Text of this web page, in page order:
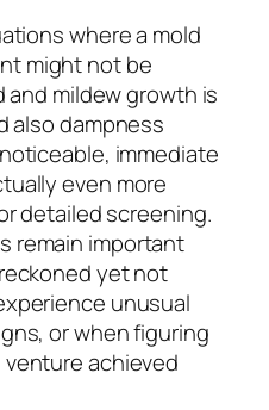
where a mold
might not be
and mildew growth is
also dampness
immediate
even more
detailed screening.
remain important
yet not
unusual
or when figuring
achieved